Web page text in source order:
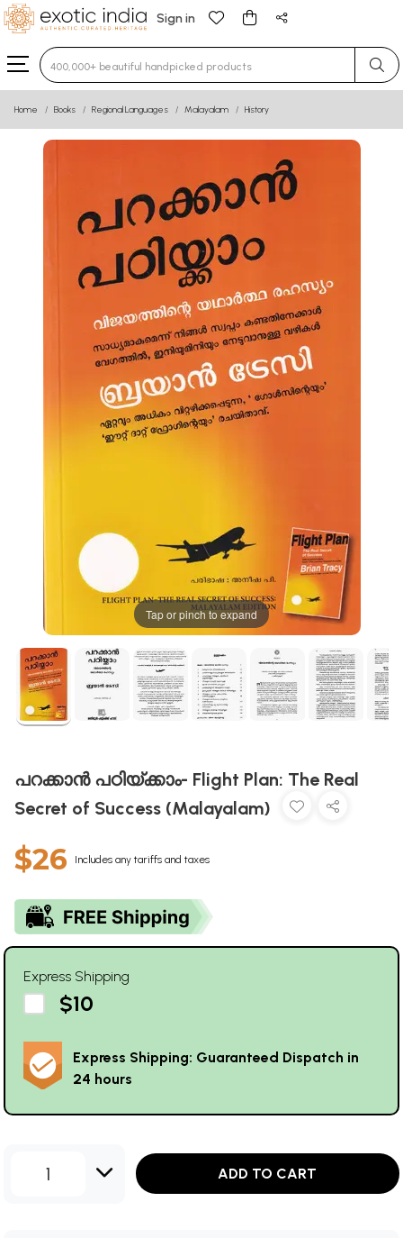
Sign in
Type 3 or more characters for results.
Home Books Regional Languages Malayalam History
Tap or pinch to expand
പറക്കാൻ പഠിയ്ക്കാം- Flight Plan: The Real
Secret of Success (Malayalam)
$26 Includes any tariffs and taxes
Express Shipping
$10
Express Shipping: Guaranteed Dispatch in
24 hours
1 ADD TO CART